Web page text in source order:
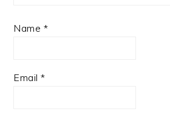
Name *
Email*